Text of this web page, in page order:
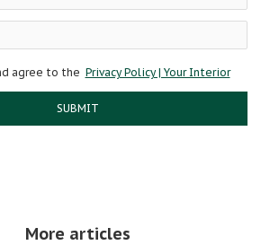
agree to the Privacy Policy | Your Interior
SUBMIT
More articles